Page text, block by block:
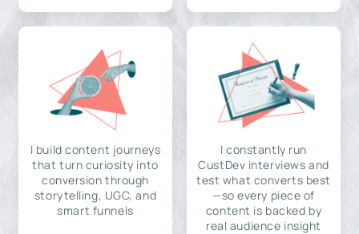
I build content journeys
that turn curiosity into
conversion through
storytelling, UGC, and
smart funnels
I constantly run
CustDev interviews and
test what converts best
—so every piece of
content is backed by
real audience insight